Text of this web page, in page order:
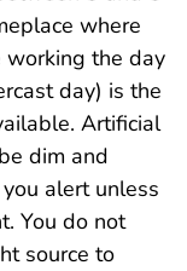
where
the day
day) is the
Artificial
dim and
alert unless
You do not
source to